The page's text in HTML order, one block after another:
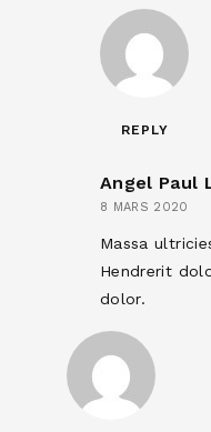
REPLY
Angel Paul
8 MARS 2020
Massa
Hendrerit
dolor.